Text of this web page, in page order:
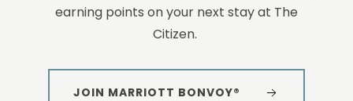
earning points on your next stay at The
Citizen.
JOIN MARRIOTT BONVOY®